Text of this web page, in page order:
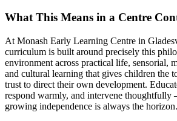
What This Means in a Centre
At Monash Early Learning Centre in
curriculum is built around precisely this
environment across practical life, sensorial,
and cultural learning that gives children the
trust to direct their own development.
respond warmly, and intervene thoughtfully
growing independence is always the horizon.